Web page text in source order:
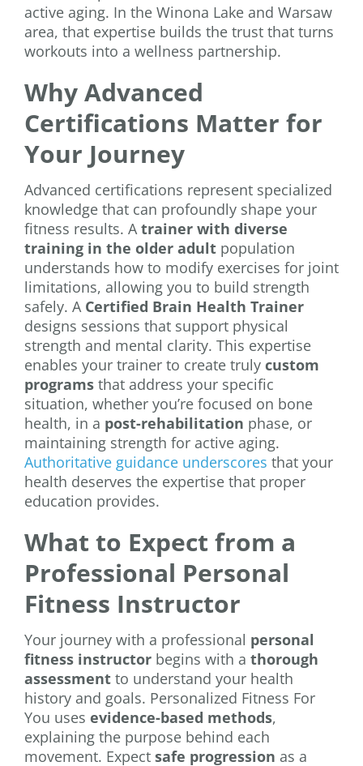
active aging. In the Winona Lake and Warsaw
area, that expertise builds the trust that turns
workouts into a wellness partnership.
Why Advanced
Certifications Matter for
Your Journey
Advanced certifications represent specialized
knowledge that can profoundly shape your
fitness results. Atrainer with diverse
training in the older adult population
understands how to modify exercises for joint
limitations, allowing you to build strength
safely. A Certified Brain Health Trainer
designs sessions that support physical
strength and mental clarity. This expertise
enables your trainer to create truly custom
programs that address your specific
situation, whether you’re focused on bone
health, in a post-rehabilitation phase, or
maintaining strength for active aging.
Authoritative guidance underscores that your
health deserves the expertise that proper
education provides.
What to Expect from a
Professional Personal
Fitness Instructor
Your journey with a professional personal
fitness instructor begins with a thorough
assessment to understand your health
history and goals. Personalized Fitness For
You uses evidence-based methods,
explaining the purpose behind each
movement. Expect safe progression as a